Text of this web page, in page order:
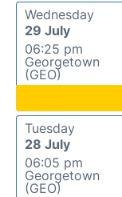
Wednesday
29 July
06:25 pm
Georgetown
(GEO)
Tuesday
28 July
06:05 pm
Georgetown
(GEO)